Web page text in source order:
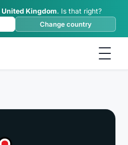
United Kingdom. Is that right?
Change country